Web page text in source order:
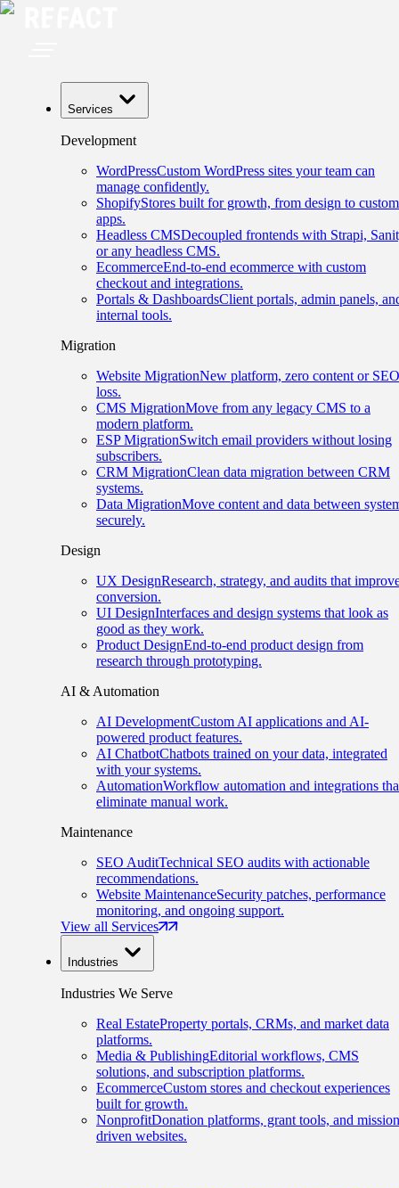
Services
Development
WordPressCustom WordPress sites your team can
manage confidently.
ShopifyStores built for growth, from design to custom
apps.
Headless CMSDecoupled frontends with Strapi,
or any headless CMS.
EcommerceEnd-to-end ecommerce with custom
checkout and integrations.
Portals & DashboardsClient portals, admin panels,
internal tools.
Migration
Website MigrationNew platform, zero content or SEO
loss.
CMS MigrationMove from any legacy CMS to a
modern platform.
ESP MigrationSwitch email providers without losing
subscribers.
CRM MigrationClean data migration between CRM
systems.
Data MigrationMove content and data between
securely.
Design
UX DesignResearch, strategy, and audits that
conversion.
UI DesignInterfaces and design systems that look as
good as they work.
Product DesignEnd-to-end product design from
research through prototyping.
AI & Automation
AI DevelopmentCustom AI applications and AI-
powered product features.
AI ChatbotChatbots trained on your data, integrated
with your systems.
AutomationWorkflow automation and integrations
eliminate manual work.
Maintenance
SEO AuditTechnical SEO audits with actionable
recommendations.
Website MaintenanceSecurity patches, performance
monitoring, and ongoing support.
View all Services
Industries
Industries We Serve
Real EstateProperty portals, CRMs, and market data
platforms.
Media & PublishingEditorial workflows, CMS
solutions, and subscription platforms.
EcommerceCustom stores and checkout experiences
built for growth.
NonprofitDonation platforms, grant tools, and
driven websites.